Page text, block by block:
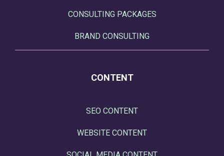
CONSULTING PACKAGES
BRAND CONSULTING
CONTENT
SEO CONTENT
WEBSITE CONTENT